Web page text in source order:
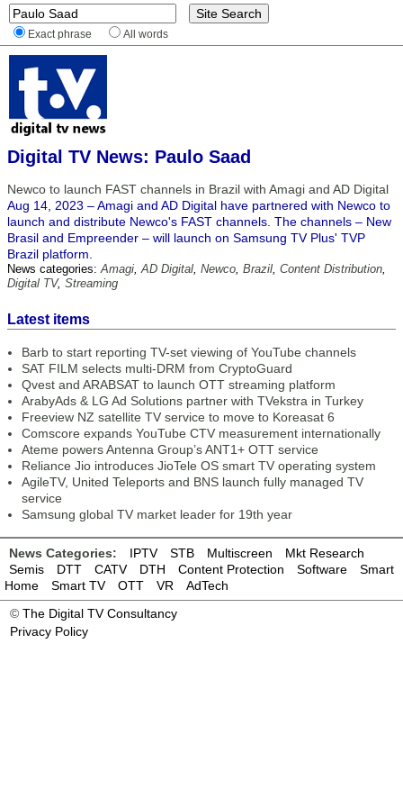
Exact phrase All words
Digital TV News: Paulo Saad
Newco to launch FAST channels in Brazil with Amagi and AD Digital
Aug 14, 2023 – Amagi and AD Digital have partnered with Newco to
launch and distribute Newco's FAST channels. The channels – New
Brasil and Empreender – will launch on Samsung TV Plus' TVP
Brazil platform.
News categories:Amagi,AD Digital, Newco, Brazil, Content Distribution,
Digital TV, Streaming
Latest items
Barb to start reporting TV-set viewing of YouTube channels
SAT FILM selects multi-DRM from CryptoGuard
Qvest and ARABSAT to launch OTT streaming platform
ArabyAds & LG Ad Solutions partner with TVekstra in Turkey
Freeview NZ satellite TV service to move to Koreasat 6
Comscore expands YouTube CTV measurement internationally
Ateme powers Antenna Group’s ANT1+ OTT service
Reliance Jio introduces JioTele OS smart TV operating system
AgileTV, United Teleports and BNS launch fully managed TV
service
Samsung global TV market leader for 19th year
News Categories: IPTV STB Multiscreen
Mkt Research
Semis
DTT CATV DTH Content Protection Software
Smart
Home
Smart TV OTT VR
AdTech
© The Digital TV Consultancy
Privacy Policy